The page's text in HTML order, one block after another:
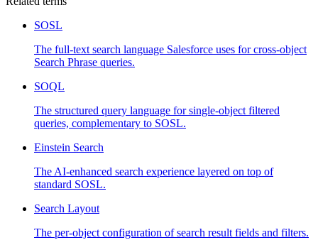
SOSL
The full-text search language Salesforce uses for cross-object
Search Phrase queries.
SOQL
The structured query language for single-object filtered
queries, complementary to SOSL.
Einstein Search
The AI-enhanced search experience layered on top of
standard SOSL.
Search Layout
The per-object configuration of search result fields and filters.